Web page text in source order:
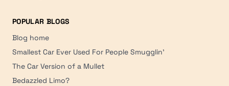
POPULAR BLOGS
Blog home
Smallest Car Ever Used For People Smugglin'
The Car Version of a Mullet
Bedazzled Limo?